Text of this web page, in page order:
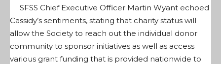
SFSS Chief Executive Officer Martin Wyant echoed
Cassidy’s sentiments, stating that charity status will
allow the Society to reach out the individual donor
community to sponsor initiatives as well as access
various grant funding that is provided nationwide to